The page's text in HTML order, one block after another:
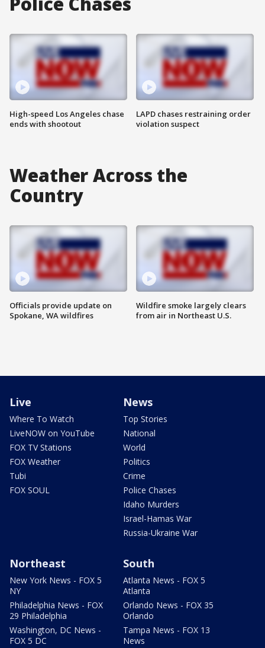
High-speed Los Angeles chase
ends with shootout
LAPD chases restraining order
violation suspect
Weather Across the
Country
Officials provide update on
Spokane, WA wildfires
Wildfire smoke largely clears
from air in Northeast U.S.
Live
Where To Watch
LiveNOW on YouTube
FOX TV Stations
FOX Weather
Tubi
FOX SOUL
News
Top Stories
National
World
Politics
Crime
Police Chases
Idaho Murders
Israel-Hamas War
Russia-Ukraine War
Northeast
New York News - FOX 5
NY
Philadelphia News - FOX
29 Philadelphia
Washington, DC News -
FOX 5 DC
South
Atlanta News - FOX 5
Atlanta
Orlando News - FOX 35
Orlando
Tampa News - FOX 13
News